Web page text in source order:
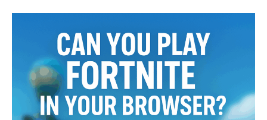
Could
Actually
Happen